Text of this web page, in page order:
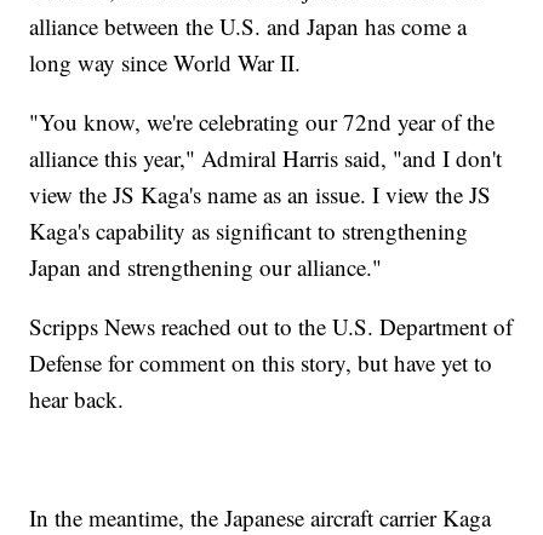
alliance between the U.S. and Japan has come a
long way since World War II.
"You know, we're celebrating our 72nd year of the
alliance this year," Admiral Harris said, "and I don't
view the JS Kaga's name as an issue. I view the JS
Kaga's capability as significant to strengthening
Japan and strengthening our alliance."
Scripps News reached out to the U.S. Department of
Defense for comment on this story, but have yet to
hear back.
In the meantime, the Japanese aircraft carrier Kaga